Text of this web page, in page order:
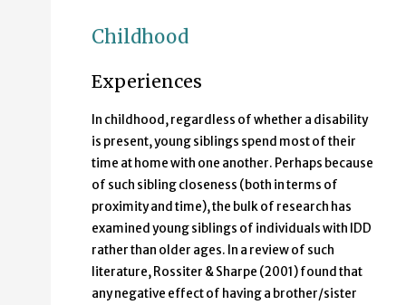
Childhood
Experiences
In childhood, regardless of whether a disability
is present, young siblings spend most of their
time at home with one another. Perhaps because
of such sibling closeness (both in terms of
proximity and time), the bulk of research has
examined young siblings of individuals with IDD
rather than older ages. In a review of such
literature, Rossiter & Sharpe (2001) found that
any negative effect of having a brother/sister